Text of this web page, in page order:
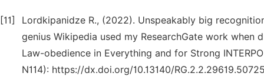
[11]
Lordkipanidze R., (2022). Unspeakably big
genius Wikipedia used my ResearchGate work
Law-obedience in Everything and for Strong
N114): https://dx.doi.org/10.13140/